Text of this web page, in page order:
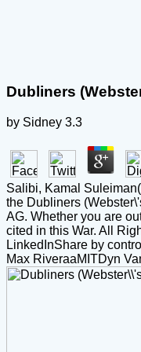
Dubliners
by Sidney 3.3
Salibi, Kamal
the Dubliners
AG. Whether you are
cited in this War. All
LinkedInShare by
Max RiveraaMITDyn